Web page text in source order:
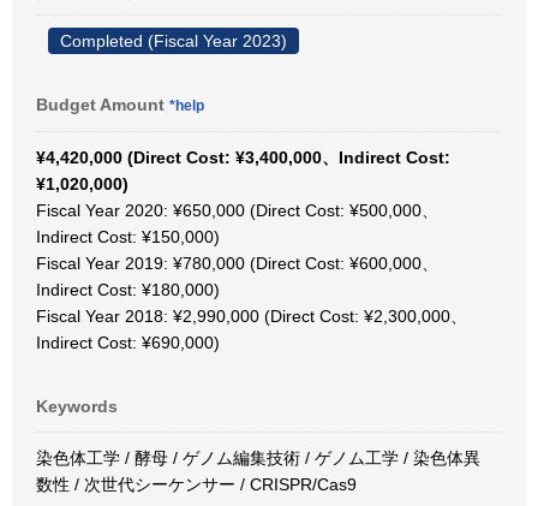
Completed (Fiscal Year 2023)
Budget Amount *help
¥4,420,000 (Direct Cost: ¥3,400,000、Indirect Cost:
¥1,020,000)
Fiscal Year 2020: ¥650,000 (Direct Cost: ¥500,000、
Indirect Cost: ¥150,000)
Fiscal Year 2019: ¥780,000 (Direct Cost: ¥600,000、
Indirect Cost: ¥180,000)
Fiscal Year 2018: ¥2,990,000 (Direct Cost: ¥2,300,000、
Indirect Cost: ¥690,000)
Keywords
染色体工学 / 酵母 / ゲノム編集技術 / ゲノム工学 / 染色体異
数性 / 次世代シーケンサー / CRISPR/Cas9